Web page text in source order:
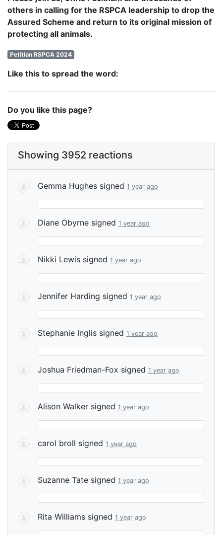
others in calling for the RSPCA leadership to drop the
Assured Scheme and return to its original mission of
protecting all animals.
Petition RSPCA 2024
Like this to spread the word:
Do you like this page?
Showing 3952 reactions
Gemma Hughes signed 1 year ago
Diane Obyrne signed 1 year ago
Nikki Lewis signed 1 year ago
Jennifer Harding signed 1 year ago
Stephanie Inglis signed 1 year ago
Joshua Friedman-Fox signed 1 year ago
Alison Walker signed 1 year ago
carol broll signed 1 year ago
Suzanne Tate signed 1 year ago
Rita Williams signed 1 year ago